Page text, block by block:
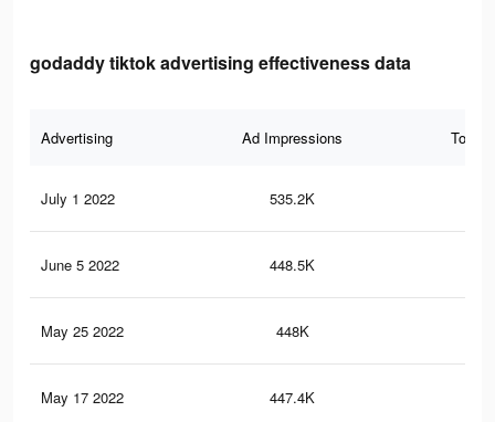
godaddy tiktok advertising effectiveness data
Advertising Ad Impressions Total
July 1 2022 535.2K
June 5 2022 448.5K
May 25 2022 448K
May 17 2022 447.4K